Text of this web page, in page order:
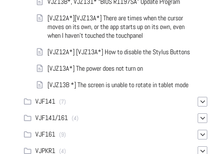
[VJZ12A*][VJZ13A*] There are times when the cursor
moves on its own, or the app starts up on its own, even
when I haven't touched the touchpanel
[VJZ12A*] [VJZ13A*] How to disable the Stylus Buttons
[VJZ13A*] The power does not turn on
[VJZ13B *] The screen is unable to rotate in tablet mode
VJF141 (7)
VJF141/161 (4)
VJF161 (9)
VJPKR1 (4)